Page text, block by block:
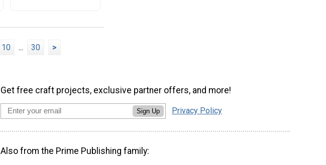
10 ... 30 >
Get free craft projects, exclusive partner offers, and more!
Sign Up Privacy Policy
Also from the Prime Publishing family: